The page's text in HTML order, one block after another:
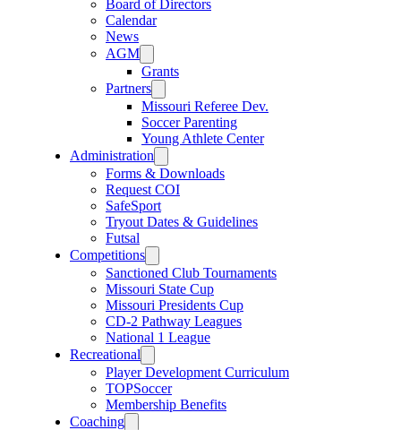
Board of Directors
Calendar
News
AGM
Grants
Partners
Missouri Referee Dev.
Soccer Parenting
Young Athlete Center
Administration
Forms & Downloads
Request COI
SafeSport
Tryout Dates & Guidelines
Futsal
Competitions
Sanctioned Club Tournaments
Missouri State Cup
Missouri Presidents Cup
CD-2 Pathway Leagues
National 1 League
Recreational
Player Development Curriculum
TOPSoccer
Membership Benefits
Coaching